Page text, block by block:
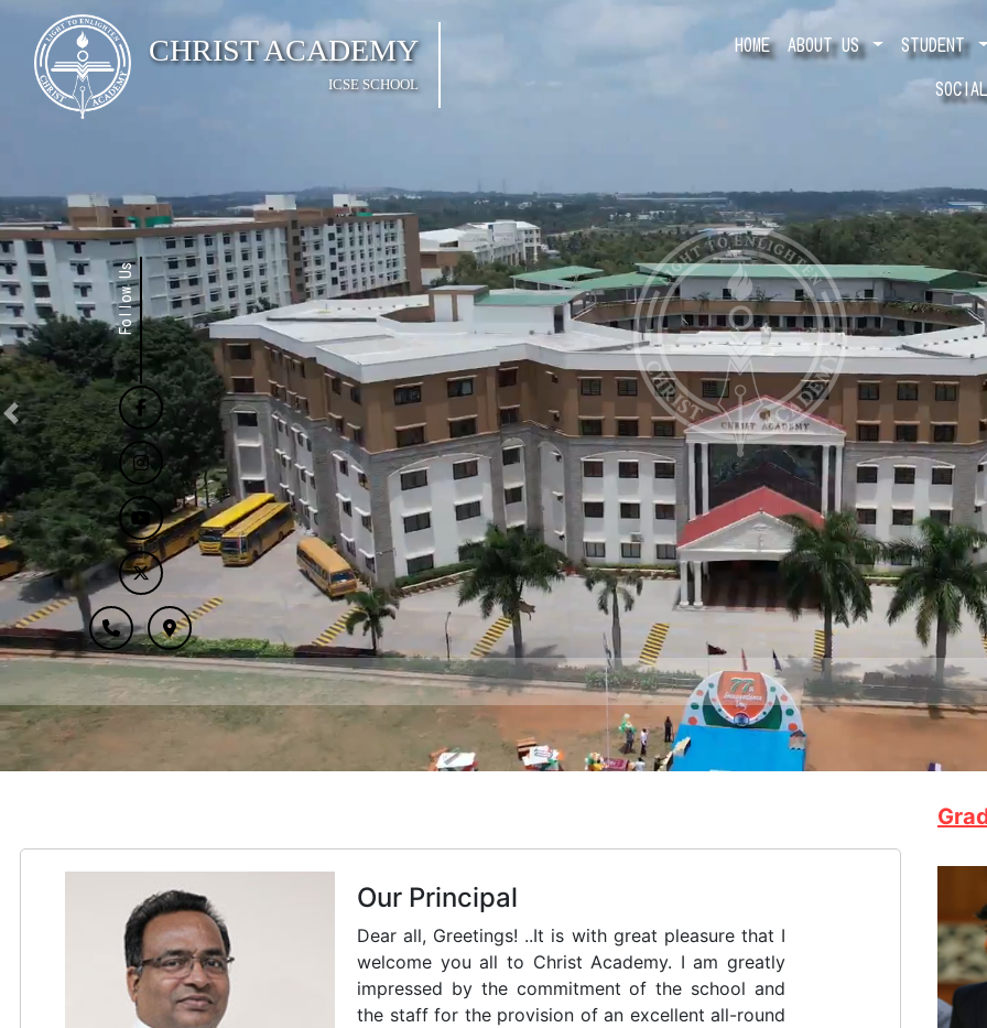
CHRIST ACADEMY
ICSE SCHOOL
HOME ABOUT US STUDENT
Follow Us
Our Patron
Saint Kuriakose Elias Chavara (1805 - 1871), the
founder of Carmelites of Mary Immaculate (CMI)
which is the first indigenous religious congregation
in India, is our lodestar. He was a social reformer,